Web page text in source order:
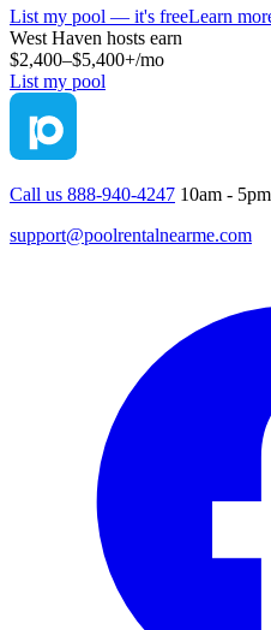
List my pool — it's freeLearn
West Haven hosts earn
$2,400–$5,400+/mo
List my pool
Call us 888-940-4247 10am -
support@poolrentalnearme.com